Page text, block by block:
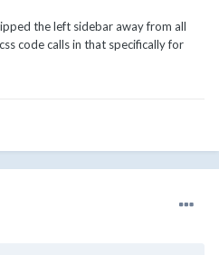
the left sidebar away from all
code calls in that specifically for